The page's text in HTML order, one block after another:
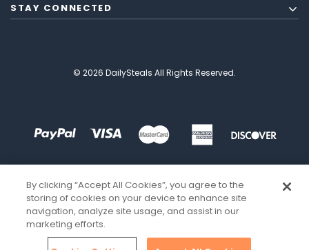
STAY CONNECTED
© 2026 DailySteals All Rights Reserved.
By clicking “Accept All Cookies”, you agree to the
storing of cookies on your device to enhance site
navigation, analyze site usage, and assist in our
marketing efforts.